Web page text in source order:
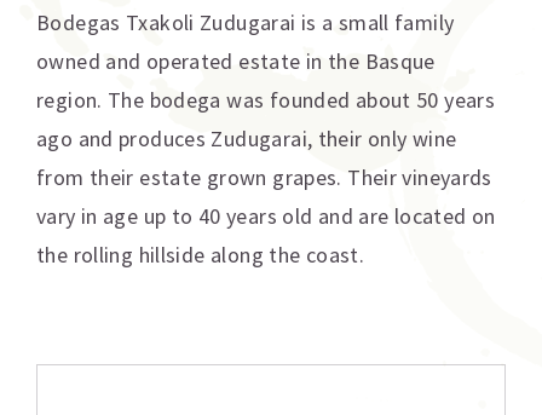
Bodegas Txakoli Zudugarai is a small family
owned and operated estate in the Basque
region. The bodega was founded about 50 years
ago and produces Zudugarai, their only wine
from their estate grown grapes. Their vineyards
vary in age up to 40 years old and are located on
the rolling hillside along the coast.